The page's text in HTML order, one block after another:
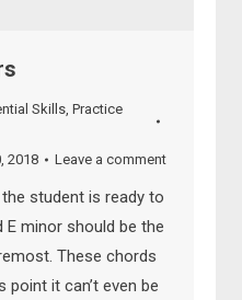
Skills, Practice
2018 Leave a comment
student is ready to
E minor should be the
These chords
it can’t even be